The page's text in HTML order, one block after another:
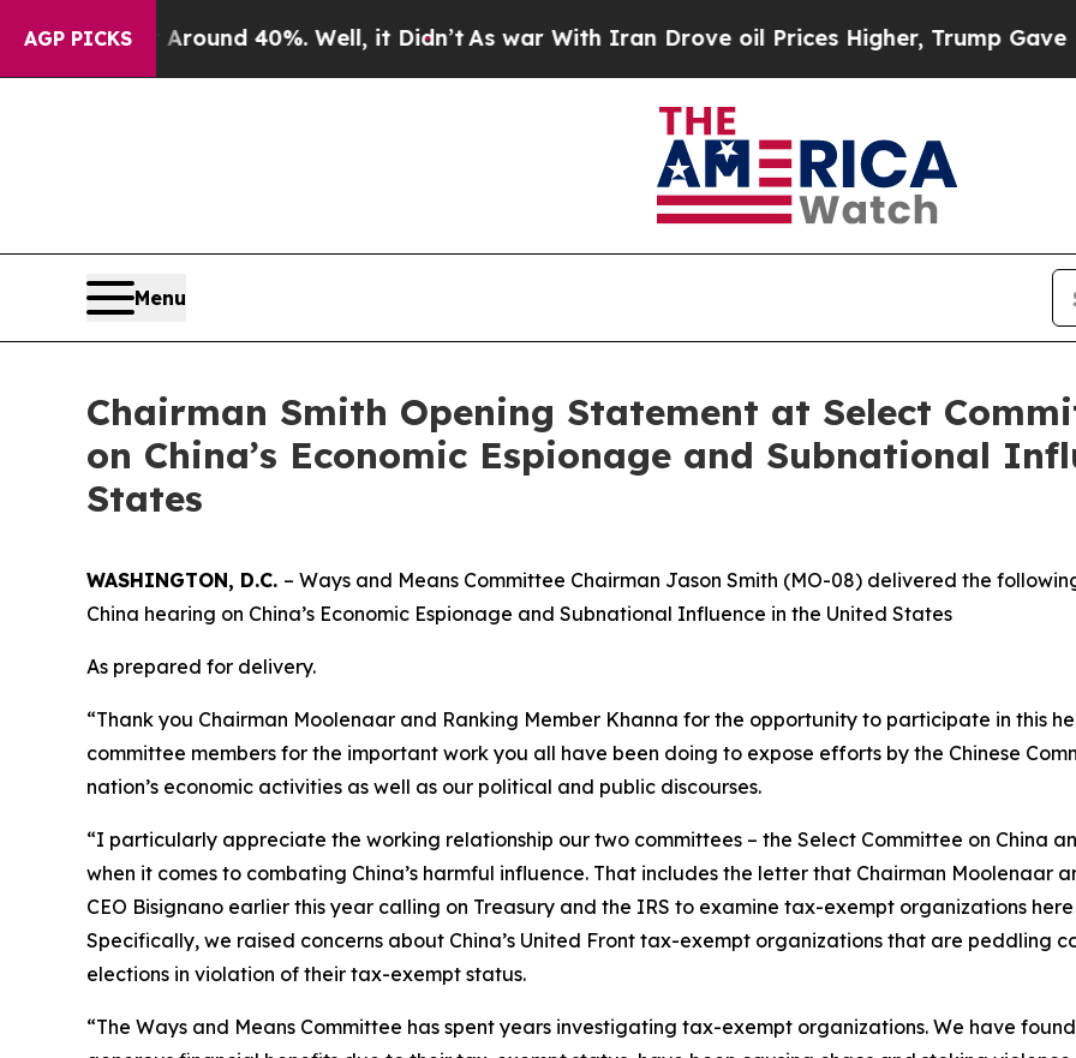
AGP PICKS
Floor Around 40%. Well, it Didn’t As war With Iran Drove oil Prices Higher, Trump Gave
Menu
Chairman Smith Opening Statement at Select
on China’s Economic Espionage and Subnational
States
WASHINGTON, D.C. – Ways and Means Committee Chairman Jason Smith (MO-08) delivered the
China hearing on China’s Economic Espionage and Subnational Influence in the United States
As prepared for delivery.
“Thank you Chairman Moolenaar and Ranking Member Khanna for the opportunity to participate in this
committee members for the important work you all have been doing to expose efforts by the Chinese
nation’s economic activities as well as our political and public discourses.
“I particularly appreciate the working relationship our two committees – the Select Committee on China
when it comes to combating China’s harmful influence. That includes the letter that Chairman Moolenaar
CEO Bisignano earlier this year calling on Treasury and the IRS to examine tax-exempt organizations here
Specifically, we raised concerns about China’s United Front tax-exempt organizations that are peddling
elections in violation of their tax-exempt status.
“The Ways and Means Committee has spent years investigating tax-exempt organizations. We have